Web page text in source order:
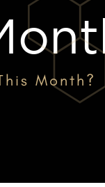
Month?